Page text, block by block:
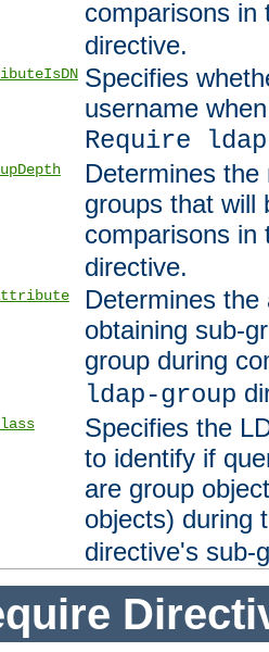
comparisons
directive.
Specifies
username
Require
Determines
groups that will
comparisons
directive.
Determines
obtaining sub-
group during
ldap-group
Specifies the
to identify if
are group
objects) during
directive's sub-